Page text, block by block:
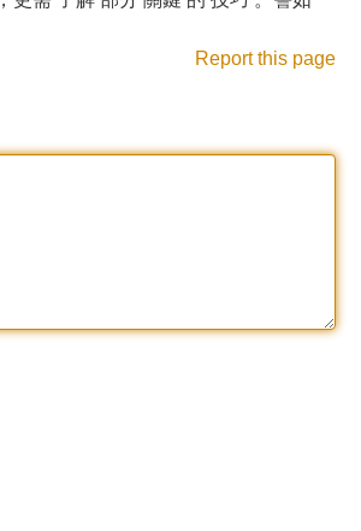
Report this page